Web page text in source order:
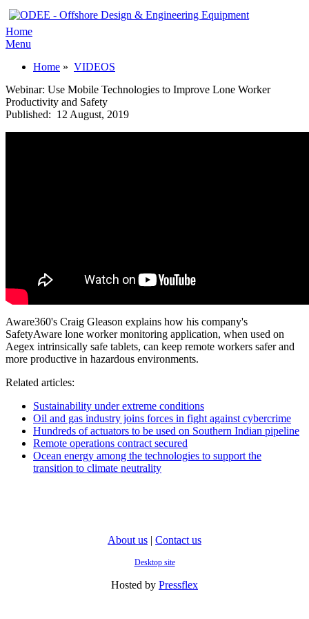
Home
Menu
Home » VIDEOS
Webinar: Use Mobile Technologies to Improve Lone Worker
Productivity and Safety
Published: 12 August, 2019
Aware360's Craig Gleason explains how his company's
SafetyAware lone worker monitoring application, when used on
Aegex intrinsically safe tablets, can keep remote workers safer and
more productive in hazardous environments.
Related articles:
Sustainability under extreme conditions
Oil and gas industry joins forces in fight against cybercrime
Hundreds of actuators to be used on Southern Indian pipeline
Remote operations contract secured
Ocean energy among the technologies to support the
transition to climate neutrality
About us | Contact us
Desktop site
Hosted by Pressflex